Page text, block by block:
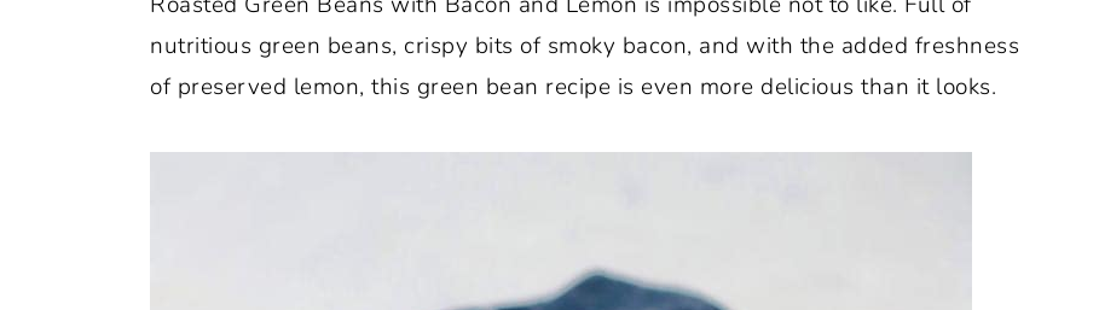
nutritious green beans, crispy bits of smoky bacon, and with the added freshness
of preserved lemon, this green bean recipe is even more delicious than it looks.